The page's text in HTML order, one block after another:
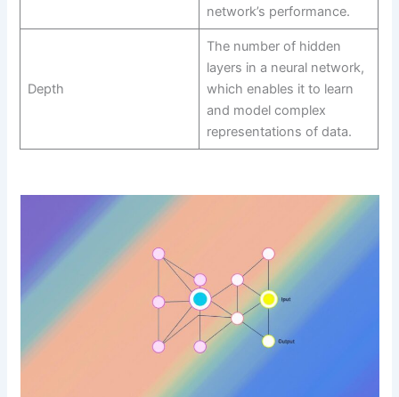
network’s performance.
Depth
The number of hidden
layers in a neural network,
which enables it to learn
and model complex
representations of data.